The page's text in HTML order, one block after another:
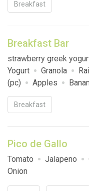
Breakfast
Breakfast Bar
strawberry greek
Yogurt
Granola
(pc)
Apples
2%
Fat Free Milk
vanilla greek yogurt
Breakfast
Pico de Gallo
Tomato Jalapeno
Onion